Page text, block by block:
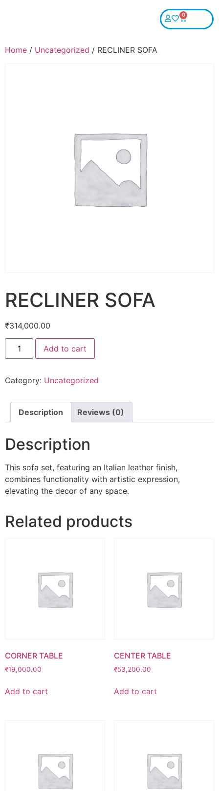
0
Home / Uncategorized / RECLINER SOFA
RECLINER SOFA
₹314,000.00
Add to cart
Category: Uncategorized
Description Reviews (0)
Description
This sofa set, featuring an Italian leather finish,
combines functionality with artistic expression,
elevating the decor of any space.
Related products
CORNER TABLE
₹19,000.00
Add to cart
CENTER TABLE
₹53,200.00
Add to cart